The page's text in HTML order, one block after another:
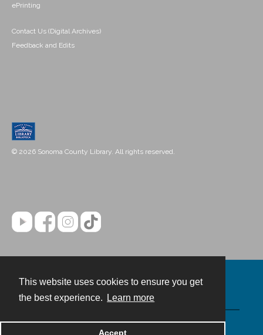
This website uses cookies to ensure you get
the best experience.
Learn more
Accept
ePrinting
Contact Us (Digital Archives)
Feedback and Edits
© 2026 Sonoma County Library. All rights reserved.
Powered by